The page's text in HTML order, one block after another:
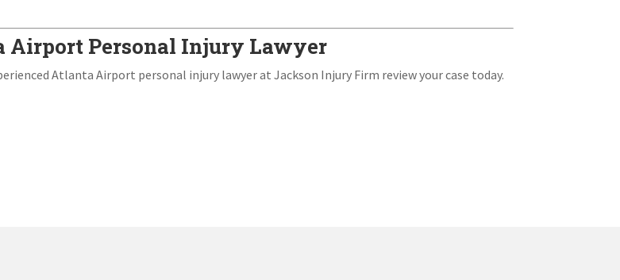
Airport Personal Injury Lawyer
Atlanta Airport personal injury lawyer at Jackson Injury Firm review your case today.